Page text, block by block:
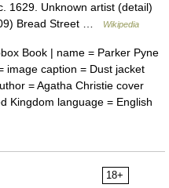
1629. Unknown artist (detail)
Bread Street …
Wikipedia
Book | name = Parker Pyne
image caption = Dust jacket
= Agatha Christie cover
Kingdom language = English
18+